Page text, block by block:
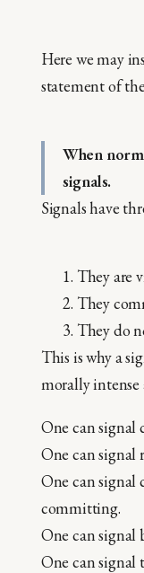
Here we may
statement of
When
signals.
Signals have
They are
They
They do
This is why a
morally
One can signal
One can signal
One can
committing.
One can
One can